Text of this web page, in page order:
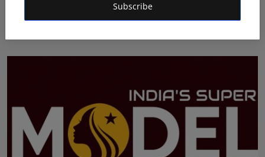
Subscribe
Atma Prakash Panda Drives Financial Innovation
Through ...